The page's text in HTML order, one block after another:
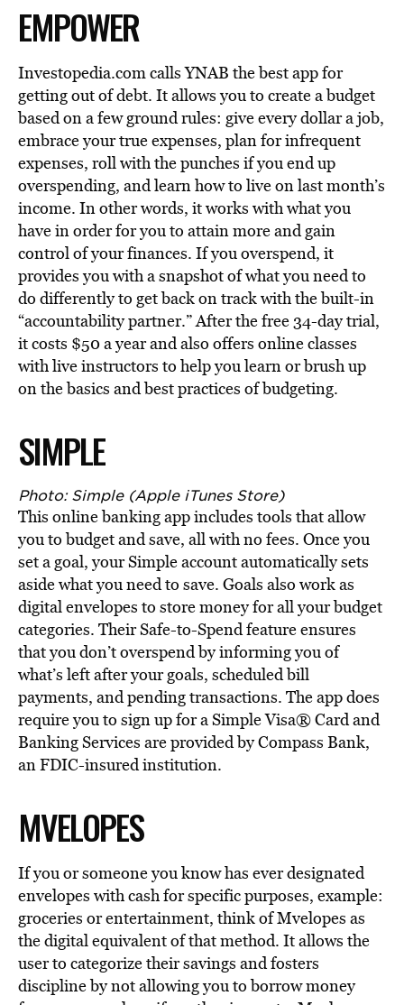
EMPOWER
Investopedia.com calls YNAB the best app for
getting out of debt. It allows you to create a budget
based on a few ground rules: give every dollar a job,
embrace your true expenses, plan for infrequent
expenses, roll with the punches if you end up
overspending, and learn how to live on last month’s
income. In other words, it works with what you
have in order for you to attain more and gain
control of your finances. If you overspend, it
provides you with a snapshot of what you need to
do differently to get back on track with the built-in
“accountability partner.” After the free 34-day trial,
it costs $50 a year and also offers online classes
with live instructors to help you learn or brush up
on the basics and best practices of budgeting.
SIMPLE
Photo: Simple (Apple iTunes Store)
This online banking app includes tools that allow
you to budget and save, all with no fees. Once you
set a goal, your Simple account automatically sets
aside what you need to save. Goals also work as
digital envelopes to store money for all your budget
categories. Their Safe-to-Spend feature ensures
that you don’t overspend by informing you of
what’s left after your goals, scheduled bill
payments, and pending transactions. The app does
require you to sign up for a Simple Visa® Card and
Banking Services are provided by Compass Bank,
an FDIC-insured institution.
MVELOPES
If you or someone you know has ever designated
envelopes with cash for specific purposes, example:
groceries or entertainment, think of Mvelopes as
the digital equivalent of that method. It allows the
user to categorize their savings and fosters
discipline by not allowing you to borrow money